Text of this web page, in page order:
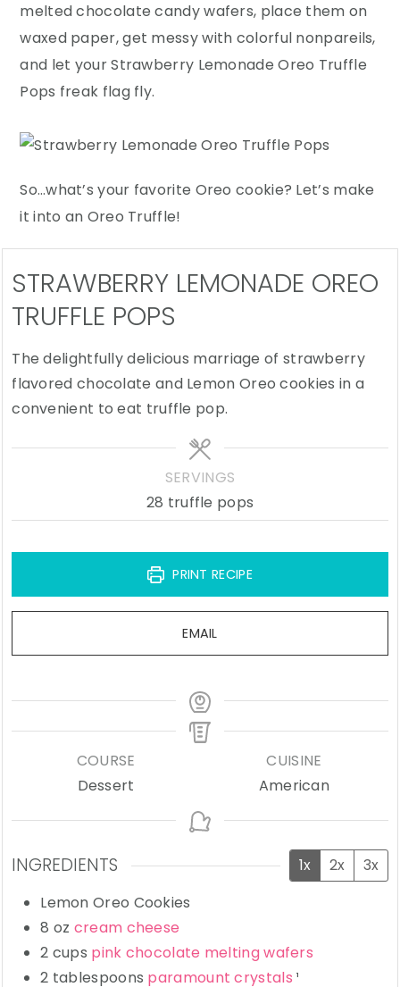
melted chocolate candy wafers, place them on
waxed paper, get messy with colorful nonpareils,
and let your Strawberry Lemonade Oreo Truffle
Pops freak flag fly.
So…what’s your favorite Oreo cookie? Let’s make
it into an Oreo Truffle!
STRAWBERRY LEMONADE OREO
TRUFFLE POPS
The delightfully delicious marriage of strawberry
flavored chocolate and Lemon Oreo cookies in a
convenient to eat truffle pop.
SERVINGS
28 truffle pops
PRINT RECIPE
EMAIL
COURSE
Dessert
CUISINE
American
INGREDIENTS 1x 2x
3x
Lemon Oreo Cookies
8 oz cream cheese
2 cups pink chocolate melting wafers
2 tablespoons paramount crystals ¹